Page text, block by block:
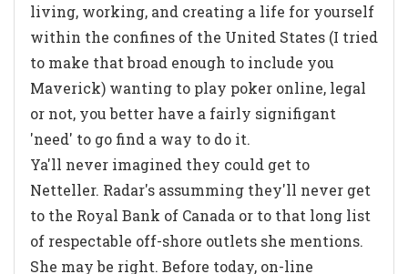
living, working, and creating a life for yourself
within the confines of the United States (I tried
to make that broad enough to include you
Maverick) wanting to play poker online, legal
or not, you better have a fairly signifigant
'need' to go find a way to do it.
Ya'll never imagined they could get to
Netteller. Radar's assumming they'll never get
to the Royal Bank of Canada or to that long list
of respectable off-shore outlets she mentions.
She may be right. Before today, on-line